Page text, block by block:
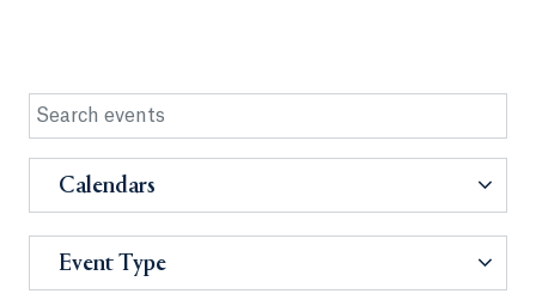
Calendars
Event Type